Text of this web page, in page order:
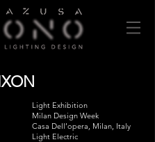
Light Exhibition
Milan Design Week
Casa Dell’opera, Milan, Italy
Light Electric